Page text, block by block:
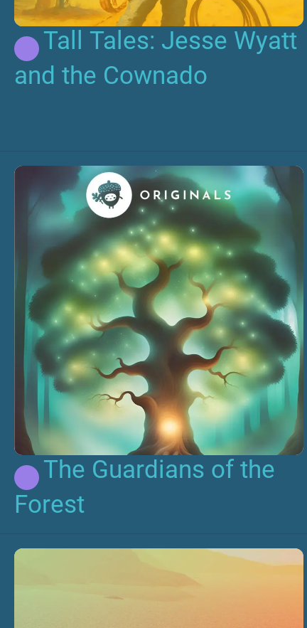
Tall Tales: Jesse Wyatt
and the Cownado
The Guardians of the
Forest